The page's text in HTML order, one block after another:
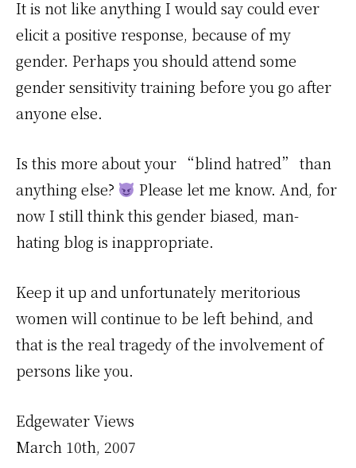
It is not like anything I would say could ever
elicit a positive response, because of my
gender. Perhaps you should attend some
gender sensitivity training before you go after
anyone else.
Is this more about your “blind hatred” than
anything else?
Please let me know. And, for
now I still think this gender biased, man-
hating blog is inappropriate.
Keep it up and unfortunately meritorious
women will continue to be left behind, and
that is the real tragedy of the involvement of
persons like you.
Edgewater Views
March 10th, 2007